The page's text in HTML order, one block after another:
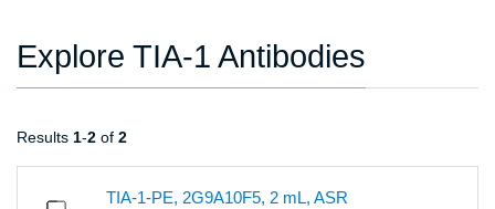
Explore TIA-1 Antibodies
Results 1-2 of 2
TIA-1-PE, 2G9A10F5, 2 mL, ASR